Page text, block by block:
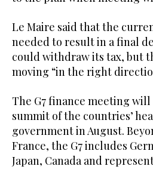
Le Maire said that the
needed to result in a final
could withdraw its tax, but
moving “in the right
The G7 finance meeting
summit of the countries’
government in August.
France, the G7 includes
Japan, Canada and